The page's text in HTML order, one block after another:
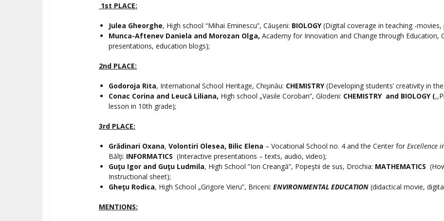
1st PLACE:
Julea Gheorghe, High school “Mihai Eminescu”, Căuşeni: BIOLOGY (Digital coverage in teaching -
Munca-Aftenev Daniela and Morozan Olga, Academy for Innovation and Change through Education,
presentations, education blogs);
2nd PLACE:
Godoroja Rita, International School Heritage, Chişinău: CHEMISTRY(Developing students’ creativity in
Conac Corina and Leucă Liliana, High school „Vasile Coroban”, Glodeni: CHEMISTRY and BIOLOGY (
lesson in 10th grade);
3rd PLACE:
Grădinari Oxana, Volontiri Olesea, Bilic Elena – Vocational School no. 4 and the Center for Excellence
Bălţi: INFORMATICS (Interactive presentations – texts, audio, video);
Guţu Igor and Guţu Ludmila, High School ”Ion Creangă”, Popeştii de sus, Drochia: MATHEMATICS
Instructional sheet);
Gheţu Rodica, High School „Grigore Vieru”, Briceni: ENVIRONMENTAL EDUCATION (didactical movie,
MENTIONS: